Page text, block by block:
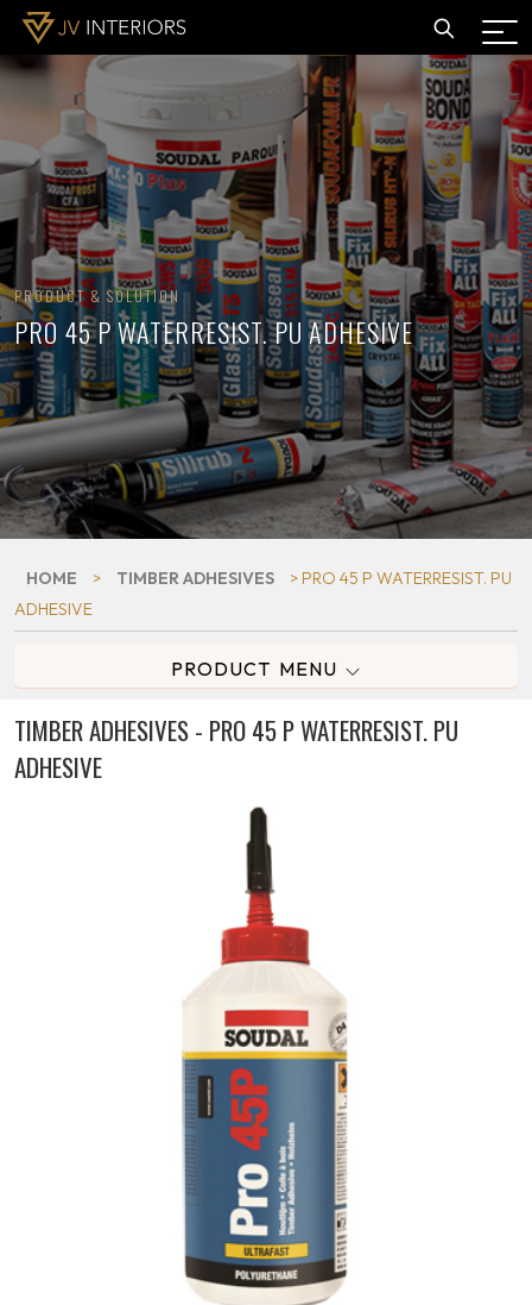
PRODUCT & SOLUTION
PRO 45 P WATERRESIST. PU ADHESIVE
HOME > TIMBER ADHESIVES
> PRO 45 P WATERRESIST. PU
ADHESIVE
PRODUCT MENU
TIMBER ADHESIVES - PRO 45 P WATERRESIST. PU
ADHESIVE